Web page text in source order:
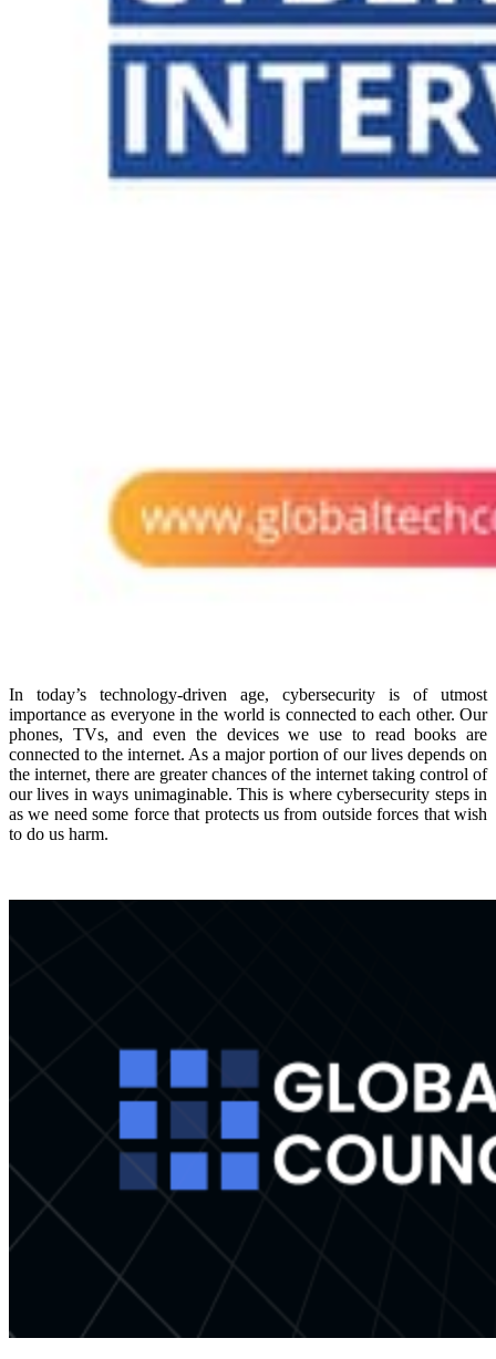
In today’s technology-driven age, cybersecurity is of utmost
importance as everyone in the world is connected to each other. Our
phones, TVs, and even the devices we use to read books are
connected to the internet. As a major portion of our lives depends on
the internet, there are greater chances of the internet taking control of
our lives in ways unimaginable. This is where cybersecurity steps in
as we need some force that protects us from outside forces that wish
to do us harm.